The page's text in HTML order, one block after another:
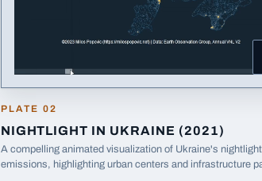
PLATE 02
NIGHTLIGHT IN UKRAINE (2021)
A compelling animated visualization of Ukraine's nightlight
emissions, highlighting urban centers and infrastructure